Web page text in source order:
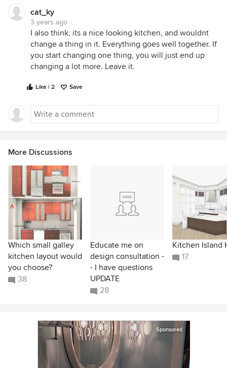
cat_ky
3 years ago
I also think, its a nice looking kitchen, and wouldnt
change a thing in it. Everything goes well together. If
you start changing one thing, you will just end up
changing a lot more. Leave it.
Like | 2 Save
More Discussions
Which small galley
kitchen layout would
you choose?
38
Educate me on
design consultation -
- I have questions
UPDATE
28
Kitchen Island
17
Sponsored